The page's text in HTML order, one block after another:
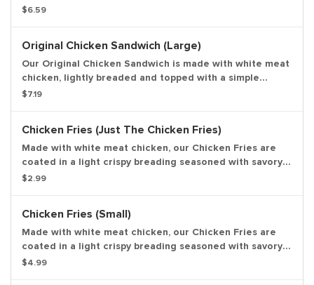
combination of shredded lettuce and creamy
$6.59
Original Chicken Sandwich (Large)
Our Original Chicken Sandwich is made with white meat
chicken, lightly breaded and topped with a simple
combination of shredded lettuce and creamy
$7.19
Chicken Fries (Just The Chicken Fries)
Made with white meat chicken, our Chicken Fries are
coated in a light crispy breading seasoned with savory
spices and herbs. Chicken Fries are shaped like fries
Buffalo and Sweet & Sour. Entree only.
$2.99
Chicken Fries (Small)
Made with white meat chicken, our Chicken Fries are
coated in a light crispy breading seasoned with savory
spices and herbs. Chicken Fries are shaped like fries
$4.99